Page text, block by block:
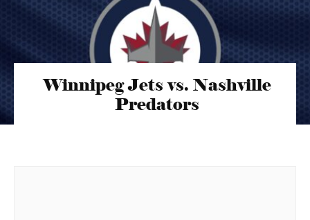
Winnipeg Jets vs. Nashville
Predators